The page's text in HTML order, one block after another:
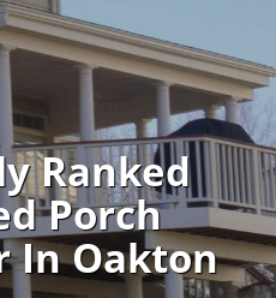
Ranked
Porch
In Oakton